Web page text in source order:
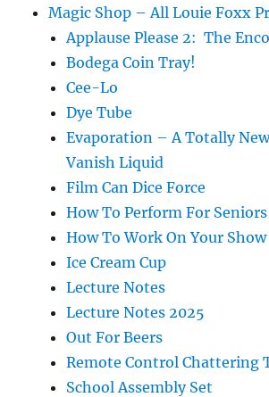
Magic Shop – All Louie Foxx
Applause Please 2: The
Bodega Coin Tray!
Cee-Lo
Dye Tube
Evaporation – A Totally
Vanish Liquid
Film Can Dice Force
How To Perform For
How To Work On Your Show
Ice Cream Cup
Lecture Notes
Lecture Notes 2025
Out For Beers
Remote Control Chattering
School Assembly Set